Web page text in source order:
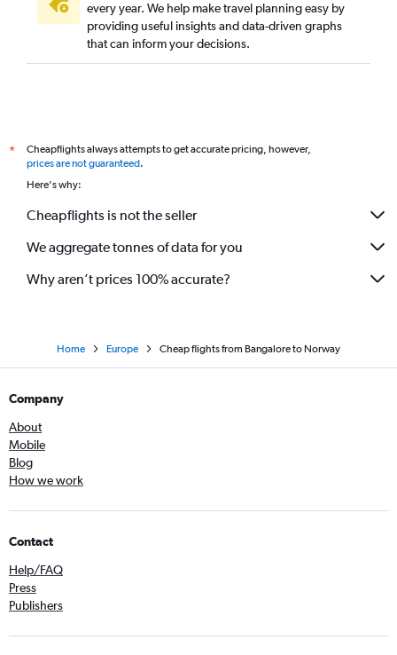
every year. We help make travel planning easy by
providing useful insights and data-driven graphs
that can inform your decisions.
*
Cheapflights always attempts to get accurate pricing, however,
prices are not guaranteed.
Here's why:
Cheapflights is not the seller
We aggregate tonnes of data for you
Why aren’t prices 100% accurate?
Home Europe Cheap flights from Bangalore to Norway
Company
About
Mobile
Blog
How we work
Contact
Help/FAQ
Press
Publishers